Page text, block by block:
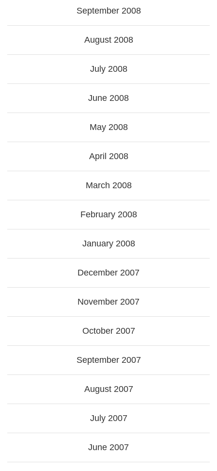
September 2008
August 2008
July 2008
June 2008
May 2008
April 2008
March 2008
February 2008
January 2008
December 2007
November 2007
October 2007
September 2007
August 2007
July 2007
June 2007